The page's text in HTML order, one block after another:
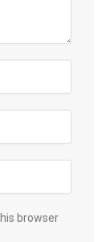
browser